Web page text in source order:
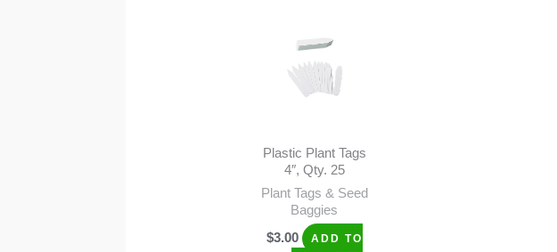
Plastic Plant Tags
4″, Qty. 25
Plant Tags & Seed
Baggies
$3.00
ADD TO